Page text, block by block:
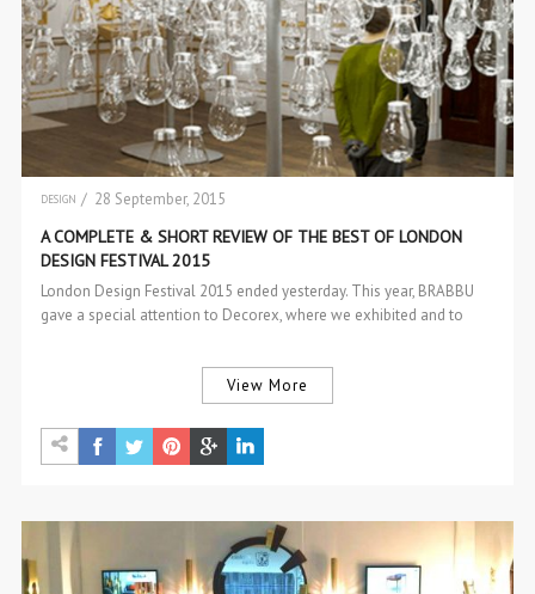
DESIGN / 28 September, 2015
A COMPLETE & SHORT REVIEW OF THE BEST OF LONDON
DESIGN FESTIVAL 2015
London Design Festival 2015 ended yesterday. This year, BRABBU
gave a special attention to Decorex, where we exhibited and to
View More